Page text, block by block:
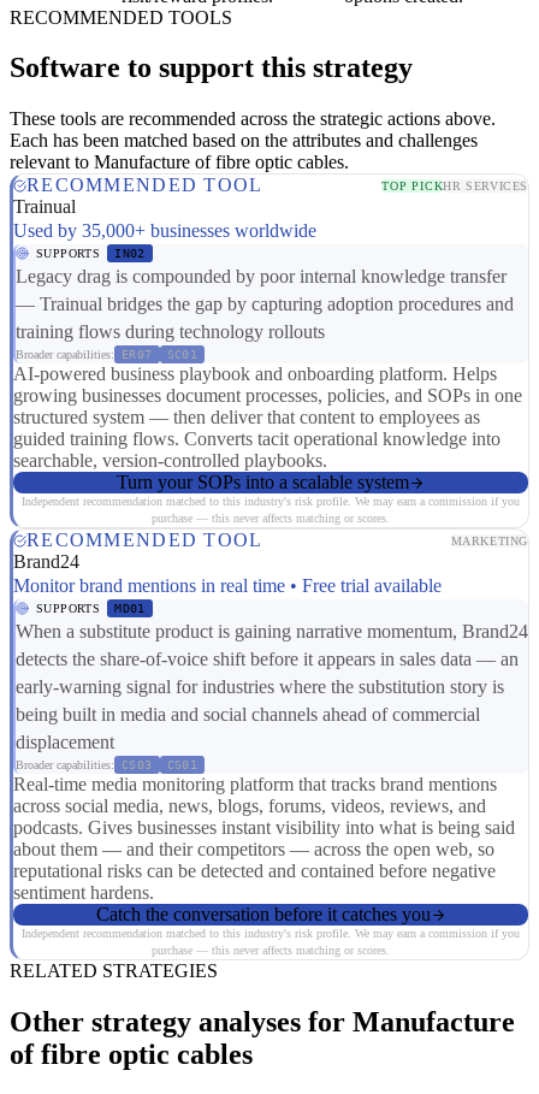
RECOMMENDED TOOLS
Software to support this strategy
These tools are recommended across the strategic actions above.
Each has been matched based on the attributes and challenges
relevant to Manufacture of fibre optic cables.
RECOMMENDED TOOL
TOP PICKHR SERVICES
Trainual
Used by 35,000+ businesses worldwide
SUPPORTS IN02
Legacy drag is compounded by poor internal knowledge transfer
— Trainual bridges the gap by capturing adoption procedures and
training flows during technology rollouts
Broader capabilities: ER07 SC01
AI-powered business playbook and onboarding platform. Helps
growing businesses document processes, policies, and SOPs in one
structured system — then deliver that content to employees as
guided training flows. Converts tacit operational knowledge into
searchable, version-controlled playbooks.
Turn your SOPs into a scalable system
Independent recommendation matched to this industry's risk profile. We may earn a commission if you
purchase — this never affects matching or scores.
RECOMMENDED TOOL MARKETING
Brand24
Monitor brand mentions in real time • Free trial available
SUPPORTS MD01
When a substitute product is gaining narrative momentum, Brand24
detects the share-of-voice shift before it appears in sales data — an
early-warning signal for industries where the substitution story is
being built in media and social channels ahead of commercial
displacement
Broader capabilities: CS03 CS01
Real-time media monitoring platform that tracks brand mentions
across social media, news, blogs, forums, videos, reviews, and
podcasts. Gives businesses instant visibility into what is being said
about them — and their competitors — across the open web, so
reputational risks can be detected and contained before negative
sentiment hardens.
Catch the conversation before it catches you
Independent recommendation matched to this industry's risk profile. We may earn a commission if you
purchase — this never affects matching or scores.
RELATED STRATEGIES
Other strategy analyses for Manufacture
of fibre optic cables